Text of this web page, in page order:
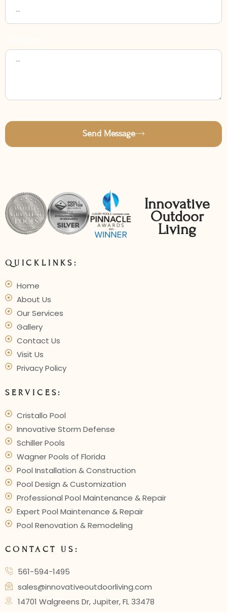
Send Message
Innovative
Outdoor
Living
QUICKLINKS:
Home
About Us
Our Services
Gallery
Contact Us
Visit Us
Privacy Policy
SERVICES:
Cristallo Pool
Innovative Storm Defense
Schiller Pools
Wagner Pools of Florida
Pool Installation & Construction
Pool Design & Customization
Professional Pool Maintenance & Repair
Expert Pool Maintenance & Repair
Pool Renovation & Remodeling
CONTACT US:
561-594-1495
sales@innovativeoutdoorliving.com
14701 Walgreens Dr, Jupiter, FL 33478